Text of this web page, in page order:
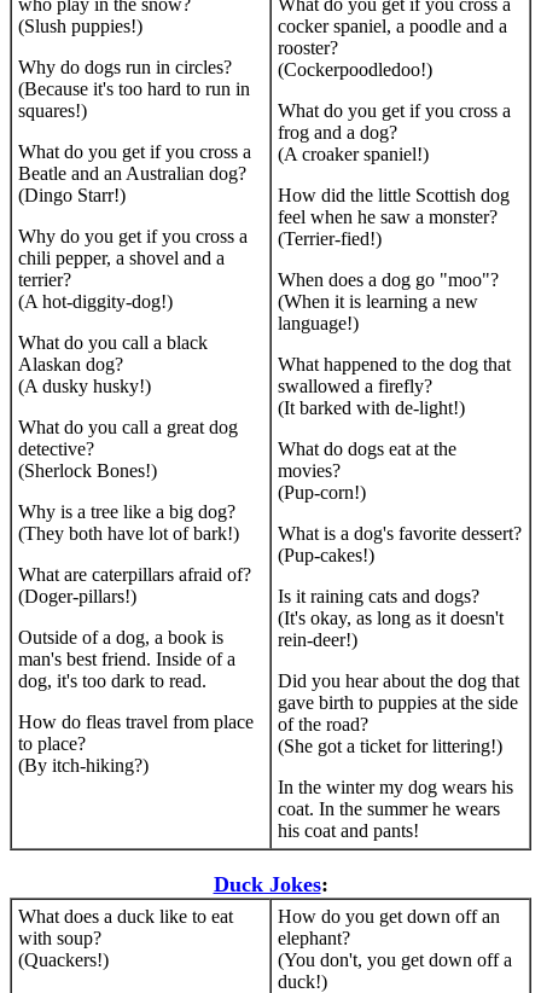
who play in the snow?
(Slush puppies!)
Why do dogs run in circles?
(Because it's too hard to run in
squares!)
What do you get if you cross a
Beatle and an Australian dog?
(Dingo Starr!)
Why do you get if you cross a
chili pepper, a shovel and a
terrier?
(A hot-diggity-dog!)
What do you call a black
Alaskan dog?
(A dusky husky!)
What do you call a great dog
detective?
(Sherlock Bones!)
Why is a tree like a big dog?
(They both have lot of bark!)
What are caterpillars afraid of?
(Doger-pillars!)
Outside of a dog, a book is
man's best friend. Inside of a
dog, it's too dark to read.
How do fleas travel from place
to place?
(By itch-hiking?)
What do you get if you cross a
cocker spaniel, a poodle and a
rooster?
(Cockerpoodledoo!)
What do you get if you cross a
frog and a dog?
(A croaker spaniel!)
How did the little Scottish dog
feel when he saw a monster?
(Terrier-fied!)
When does a dog go "moo"?
(When it is learning a new
language!)
What happened to the dog that
swallowed a firefly?
(It barked with de-light!)
What do dogs eat at the
movies?
(Pup-corn!)
What is a dog's favorite dessert?
(Pup-cakes!)
Is it raining cats and dogs?
(It's okay, as long as it doesn't
rein-deer!)
Did you hear about the dog that
gave birth to puppies at the side
of the road?
(She got a ticket for littering!)
In the winter my dog wears his
coat. In the summer he wears
his coat and pants!
Duck Jokes:
What does a duck like to eat
with soup?
(Quackers!)
How do you get down off an
elephant?
(You don't, you get down off a
duck!)